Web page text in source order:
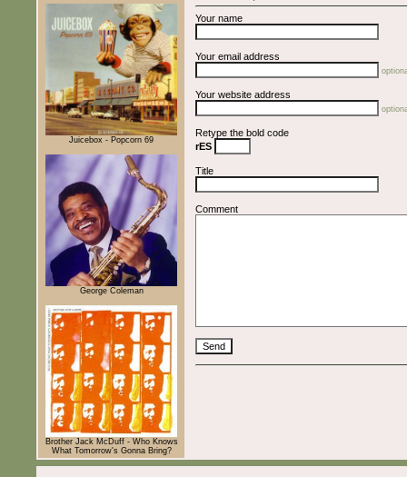
Juicebox - Popcorn 69
George Coleman
Brother Jack McDuff - Who Knows
What Tomorrow's Gonna Bring?
Your name
Your email address
Your website address
Retype the bold code
rES
Title
Comment